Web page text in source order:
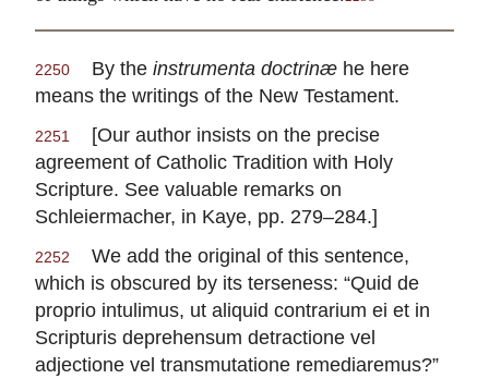
2250 By the instrumenta doctrinæ he here
means the writings of the New Testament.
2251
[Our author insists on the precise
agreement of Catholic Tradition with Holy
Scripture. See valuable remarks on
Schleiermacher, in Kaye, pp. 279–284.]
2252
We add the original of this sentence,
which is obscured by its terseness: “Quid de
proprio intulimus, ut aliquid contrarium ei et in
Scripturis deprehensum detractione vel
adjectione vel transmutatione remediaremus?”